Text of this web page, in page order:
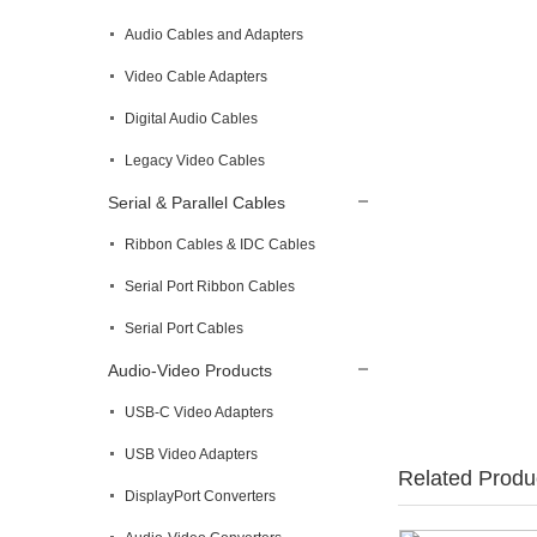
Audio Cables and Adapters
Video Cable Adapters
Digital Audio Cables
Legacy Video Cables
Serial & Parallel Cables
Ribbon Cables & IDC Cables
Serial Port Ribbon Cables
Serial Port Cables
Audio-Video Products
USB-C Video Adapters
USB Video Adapters
DisplayPort Converters
Related